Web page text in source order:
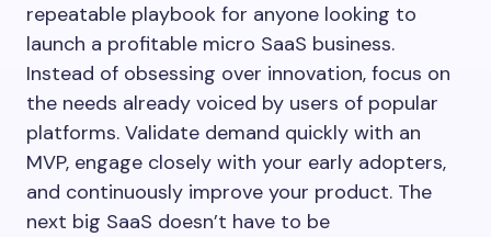
repeatable playbook for anyone looking to
launch a profitable micro SaaS business.
Instead of obsessing over innovation, focus on
the needs already voiced by users of popular
platforms. Validate demand quickly with an
MVP, engage closely with your early adopters,
and continuously improve your product. The
next big SaaS doesn’t have to be